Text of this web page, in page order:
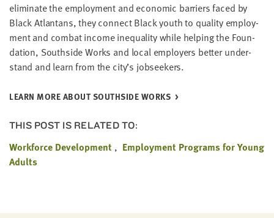
elim­i­nate the employ­ment and eco­nom­ic bar­ri­ers faced by
Black Atlantans, they con­nect Black youth to qual­i­ty employ­
ment and com­bat income inequal­i­ty while help­ing the Foun­
da­tion, South­side Works and local employ­ers bet­ter under­
stand and learn from the city’s jobseekers.
LEARN MORE ABOUT SOUTH­SIDE WORKS
THIS POST IS RELATED TO:
Workforce Development
Employment Programs for Young
Adults